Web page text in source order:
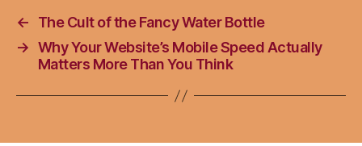
←
The Cult of the Fancy Water Bottle
→ Why Your Website’s Mobile Speed Actually
Matters More Than You Think